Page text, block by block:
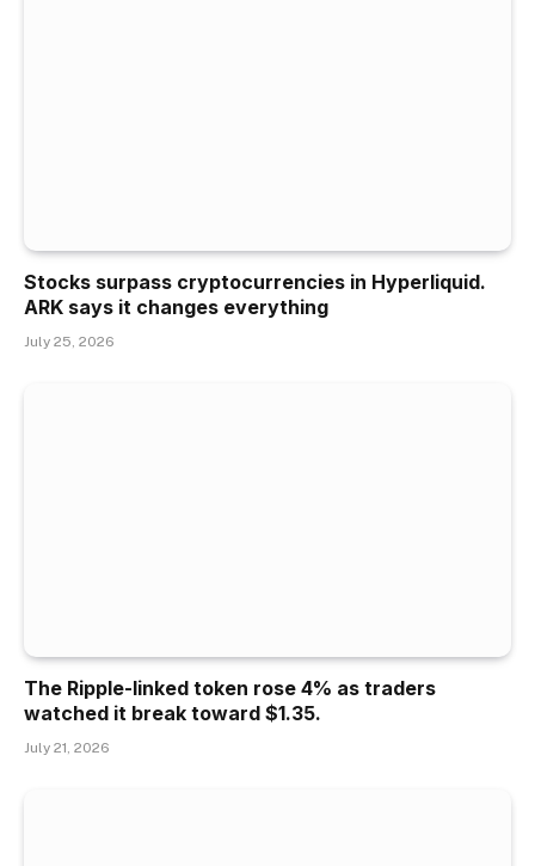
Stocks surpass cryptocurrencies in Hyperliquid.
ARK says it changes everything
July 25, 2026
The Ripple-linked token rose 4% as traders
watched it break toward $1.35.
July 21, 2026